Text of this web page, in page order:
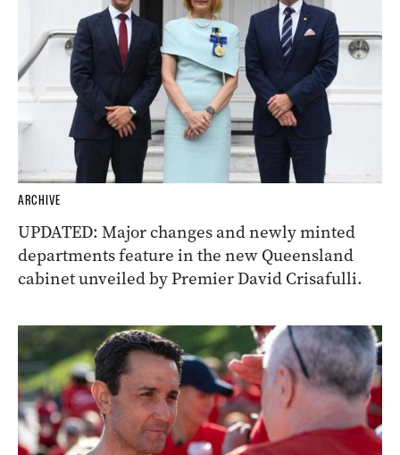
ARCHIVE
UPDATED: Major changes and newly minted
departments feature in the new Queensland
cabinet unveiled by Premier David Crisafulli.